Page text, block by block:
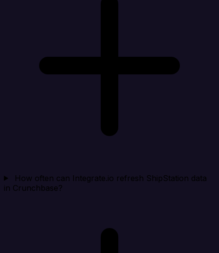
How often can Integrate.io refresh ShipStation data
in Crunchbase?